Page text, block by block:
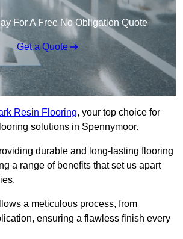
For A Free No Obligation Quote
Get a Quote
Resin Flooring, your top choice for
solutions in Spennymoor.
durable and long-lasting flooring
a range of benefits that set us apart
a meticulous process, from
ensuring a flawless finish every